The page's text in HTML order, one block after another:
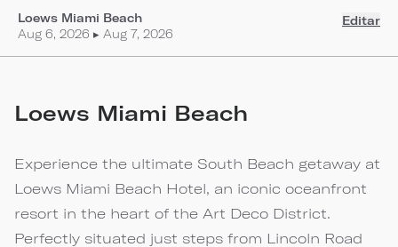
Loews Miami Beach
Aug 6, 2026 ▸ Aug 7, 2026
Editar
Loews Miami Beach
Experience the ultimate South Beach getaway at
Loews Miami Beach Hotel, an iconic oceanfront
resort in the heart of the Art Deco District.
Perfectly situated just steps from Lincoln Road